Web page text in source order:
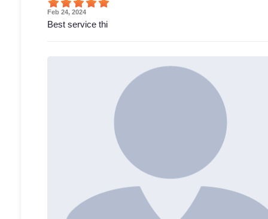
Feb 24, 2024
Best service thi